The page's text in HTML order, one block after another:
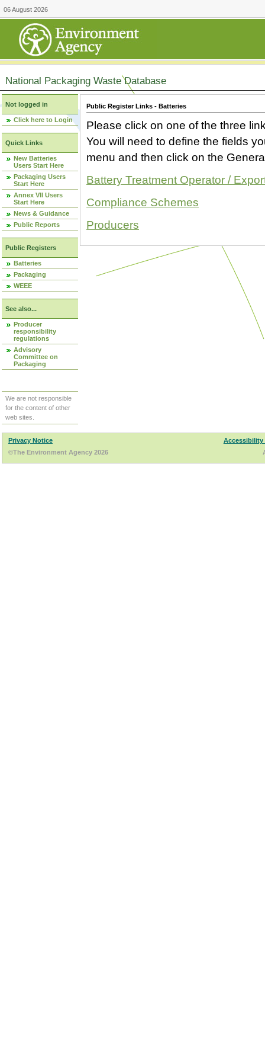
06 August 2026
National Packaging Waste Database
Not logged in
Click here to Login
Quick Links
New Batteries
Users Start Here
Packaging Users
Start Here
Annex VII Users
Start Here
News & Guidance
Public Reports
Public Registers
Batteries
Packaging
WEEE
See also...
Producer
responsibility
regulations
Advisory
Committee on
Packaging
We are not responsible
for the content of other
web sites.
Public Register Links - Batteries
Please click on one of the three
You will need to define the fields
menu and then click on the
Battery Treatment Operator /
Compliance Schemes
Producers
Privacy Notice
Accessibility
©The Environment Agency 2026